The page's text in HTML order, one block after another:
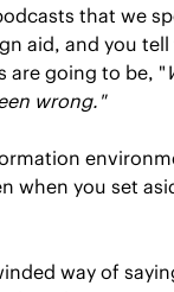
that we
aid, and you tell
are going to be, "
wrong."
when you set
way of